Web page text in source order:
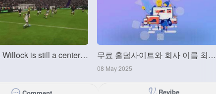
MMOexp: Willock is still a centerattacking midfielder 무료 홀덤사이트와 회사 이름 최적화비콘 (OptimisationBeacon)
08 May 2025
Revibe